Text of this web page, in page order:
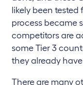
likely been tested
process became
competitors are
some Tier 3
they already
There are many